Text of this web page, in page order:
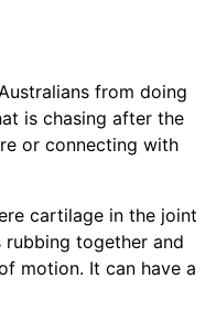
from doing
is chasing after the
or connecting with
cartilage in the joint
rubbing together and
motion. It can have a